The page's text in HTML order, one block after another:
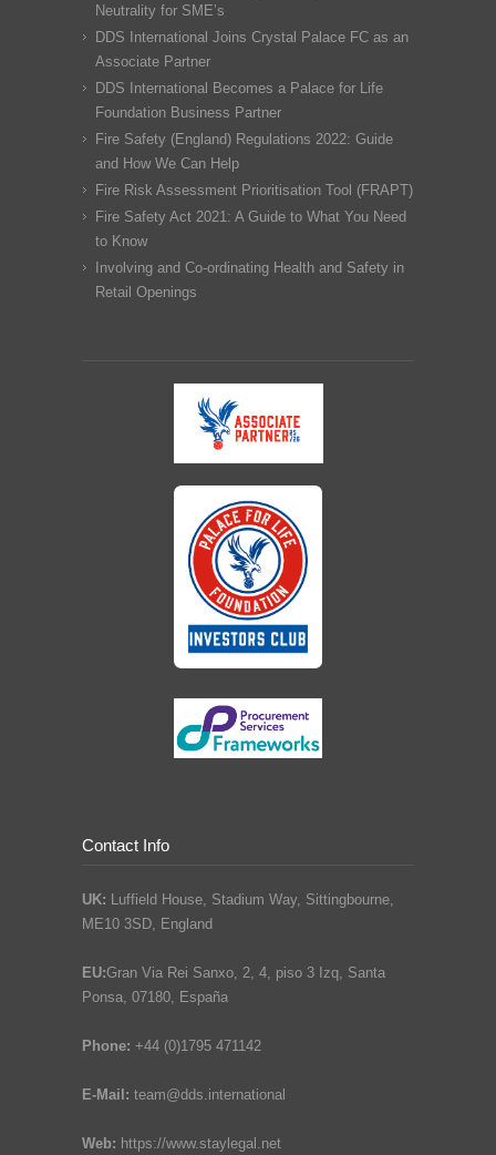
Neutrality for SME’s
DDS International Joins Crystal Palace FC as an
Associate Partner
DDS International Becomes a Palace for Life
Foundation Business Partner
Fire Safety (England) Regulations 2022: Guide
and How We Can Help
Fire Risk Assessment Prioritisation Tool (FRAPT)
Fire Safety Act 2021: A Guide to What You Need
to Know
Involving and Co-ordinating Health and Safety in
Retail Openings
Contact Info
UK: Luffield House, Stadium Way, Sittingbourne,
ME10 3SD, England
EU:Gran Via Rei Sanxo, 2, 4, piso 3 Izq, Santa
Ponsa, 07180, España
Phone: +44 (0)1795 471142
E-Mail: team@dds.international
Web: https://www.staylegal.net